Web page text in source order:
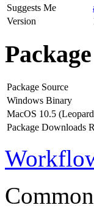
Suggests Me
Version
Package Source
Windows Binary
MacOS 10.5
Package Downloads